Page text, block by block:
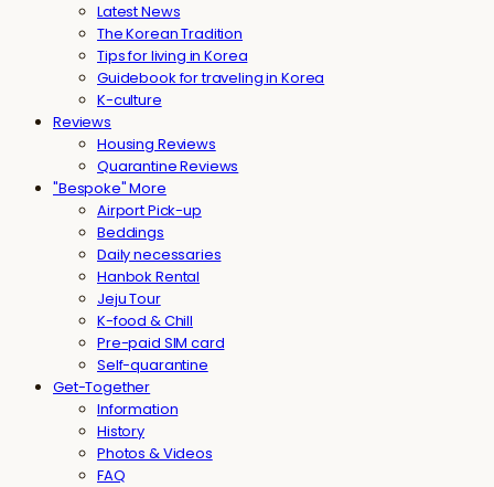
Latest News
The Korean Tradition
Tips for living in Korea
Guidebook for traveling in Korea
K-culture
Reviews
Housing Reviews
Quarantine Reviews
"Bespoke" More
Airport Pick-up
Beddings
Daily necessaries
Hanbok Rental
Jeju Tour
K-food & Chill
Pre-paid SIM card
Self-quarantine
Get-Together
Information
History
Photos & Videos
FAQ